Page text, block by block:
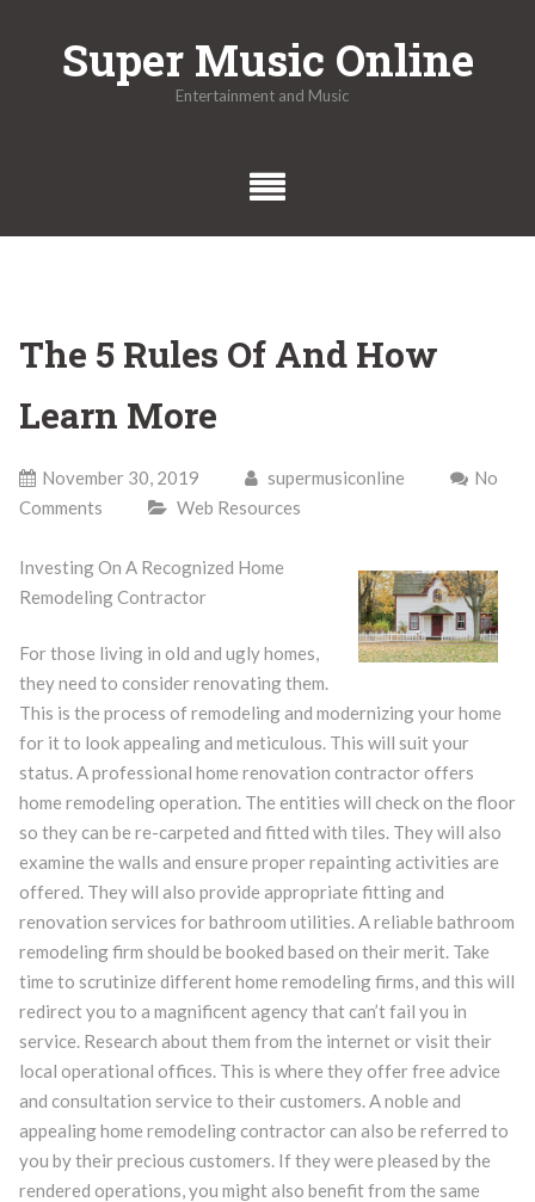
Super Music Online
Entertainment and Music
The 5 Rules Of And How
Learn More
November 30, 2019 supermusiconline
No
Comments
Web Resources
Investing On A Recognized Home
Remodeling Contractor
For those living in old and ugly homes,
they need to consider renovating them.
This is the process of remodeling and modernizing your home
for it to look appealing and meticulous. This will suit your
status. A professional home renovation contractor offers
home remodeling operation. The entities will check on the floor
so they can be re-carpeted and fitted with tiles. They will also
examine the walls and ensure proper repainting activities are
offered. They will also provide appropriate fitting and
renovation services for bathroom utilities. A reliable bathroom
remodeling firm should be booked based on their merit. Take
time to scrutinize different home remodeling firms, and this will
redirect you to a magnificent agency that can’t fail you in
service. Research about them from the internet or visit their
local operational offices. This is where they offer free advice
and consultation service to their customers. A noble and
appealing home remodeling contractor can also be referred to
you by their precious customers. If they were pleased by the
rendered operations, you might also benefit from the same